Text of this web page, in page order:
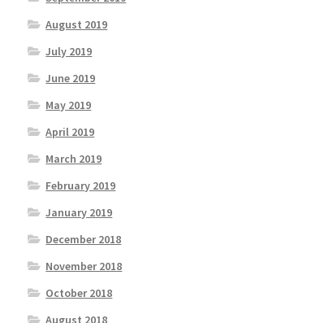
August 2019
July 2019
June 2019
May 2019
April 2019
March 2019
February 2019
January 2019
December 2018
November 2018
October 2018
August 2018